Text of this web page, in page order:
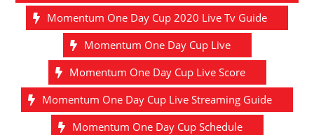
Momentum One Day Cup 2020 Live Tv Guide
Momentum One Day Cup Live
Momentum One Day Cup Live Score
Momentum One Day Cup Live Streaming Guide
Momentum One Day Cup Schedule